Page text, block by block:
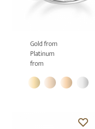
Gold from
Platinum
from